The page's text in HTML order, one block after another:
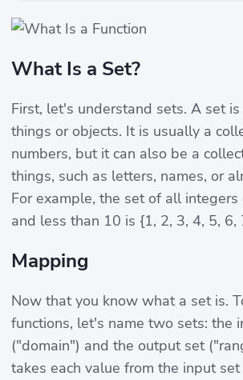
What Is a Set?
First, let's understand sets. A set
things or objects. It is usually a
numbers, but it can also be a
things, such as letters, names, or
For example, the set of all
and less than 10 is {1, 2, 3, 4, 5, 6,
Mapping
Now that you know what a set is.
functions, let's name two sets: the
("domain") and the output set
takes each value from the input